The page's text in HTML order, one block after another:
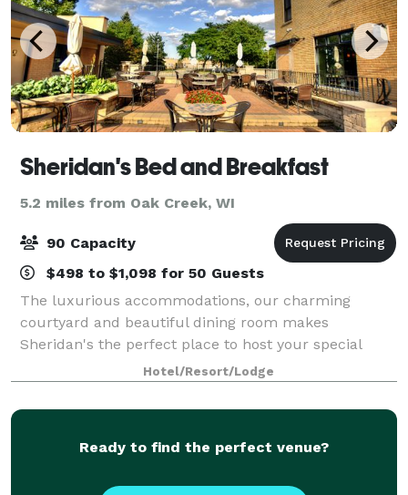
Sheridan's Bed and Breakfast
5.2 miles from Oak Creek, WI
90 Capacity
$498 to $1,098 for 50 Guests
The luxurious accommodations, our charming
courtyard and beautiful dining room makes
Sheridan's the perfect place to host your special
event! You'll receive personalized attention and full
event planning services. Exclusive rental of our
Hotel/Resort/Lodge
Ready to find the perfect venue?